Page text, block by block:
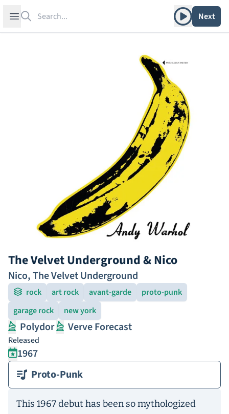
Open sidebar Play albumNext
The Velvet Underground & Nico
Nico,The Velvet Underground
rock art rock avant-garde
proto-punk
garage rock
new york
Polydor Verve Forecast
Released
1967
Proto-Punk
This 1967 debut has been so mythologized